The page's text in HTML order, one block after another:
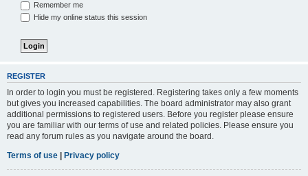
Remember me
Hide my online status this session
REGISTER
In order to login you must be registered. Registering takes only a few moments
but gives you increased capabilities. The board administrator may also grant
additional permissions to registered users. Before you register please ensure
you are familiar with our terms of use and related policies. Please ensure you
read any forum rules as you navigate around the board.
Terms of use | Privacy policy